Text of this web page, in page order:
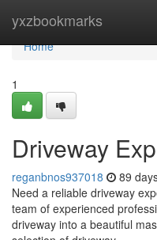
yxzbookmarks
Home
Home
1
Driveway
reganbnos937018 89
Need a reliable driveway
team of experienced
driveway into a beautiful